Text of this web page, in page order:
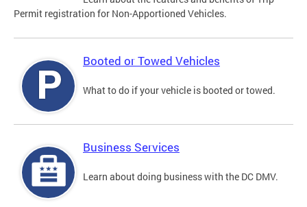
Permit registration for Non-Apportioned Vehicles.
Booted or Towed Vehicles
What to do if your vehicle is booted or towed.
Business Services
Learn about doing business with the DC DMV.